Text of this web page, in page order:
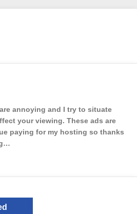
annoying and I try to situate
your viewing. These ads are
paying for my hosting so thanks